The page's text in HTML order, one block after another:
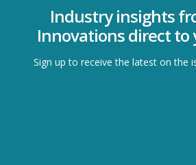
Industry insights
Innovations direct to
Sign up to receive the latest on the